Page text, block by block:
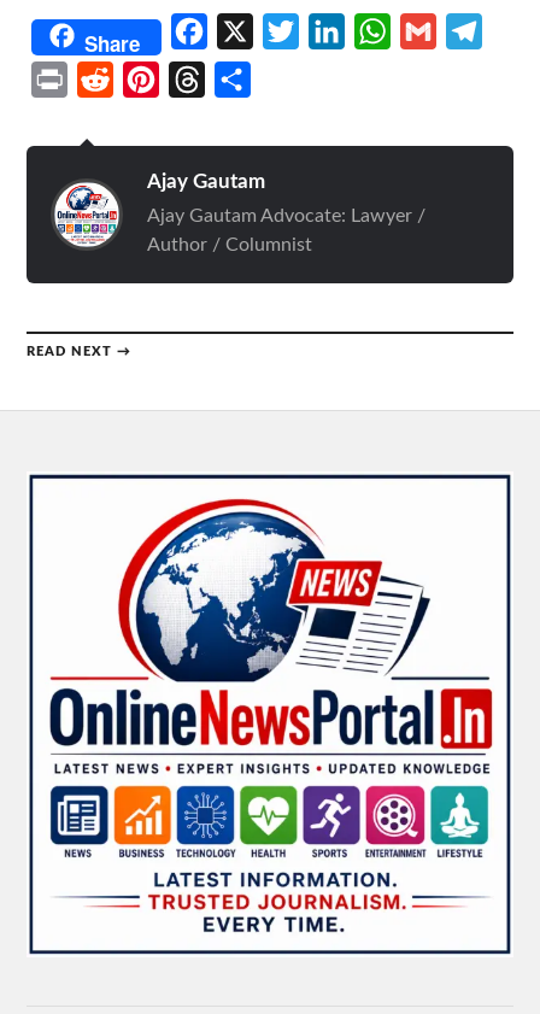
Share Facebook TwitterLinkedInWhatsApp
Gmail
Print Reddit PinterestThreads
Ajay Gautam
Ajay Gautam Advocate: Lawyer /
Author / Columnist
READ NEXT →